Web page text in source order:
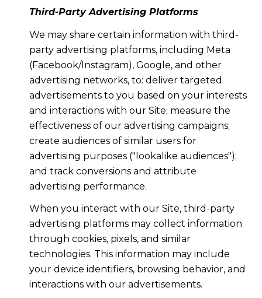
Third-Party Advertising Platforms
We may share certain information with third-
party advertising platforms, including Meta
(Facebook/Instagram), Google, and other
advertising networks, to: deliver targeted
advertisements to you based on your interests
and interactions with our Site; measure the
effectiveness of our advertising campaigns;
create audiences of similar users for
advertising purposes ("lookalike audiences");
and track conversions and attribute
advertising performance.
When you interact with our Site, third-party
advertising platforms may collect information
through cookies, pixels, and similar
technologies. This information may include
your device identifiers, browsing behavior, and
interactions with our advertisements.